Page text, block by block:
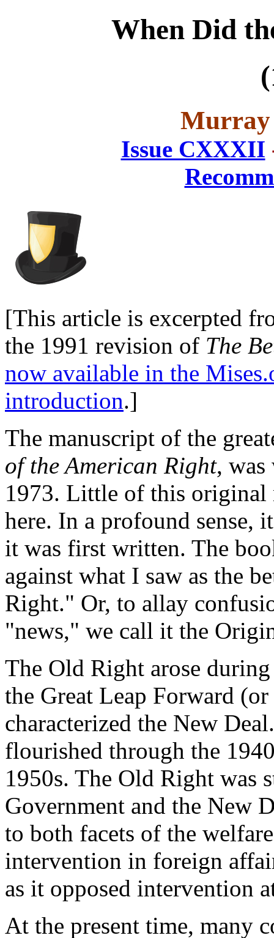
When Did
Murray
Issue CXXXII
[This article is excerpted
the 1991 revision of The
now available in the
introduction.]
The manuscript of the
of the American Right, was
1973. Little of this original
here. In a profound sense,
it was first written. The
against what I saw as the
Right." Or, to allay
"news," we call it the
The Old Right arose
the Great Leap Forward
characterized the New
flourished through the
1950s. The Old Right was
Government and the New
to both facets of the
intervention in foreign
as it opposed intervention
At the present time, many